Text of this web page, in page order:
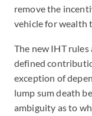
remove the
vehicle for wealth
The new IHT
defined
exception of
lump sum death
ambiguity as to